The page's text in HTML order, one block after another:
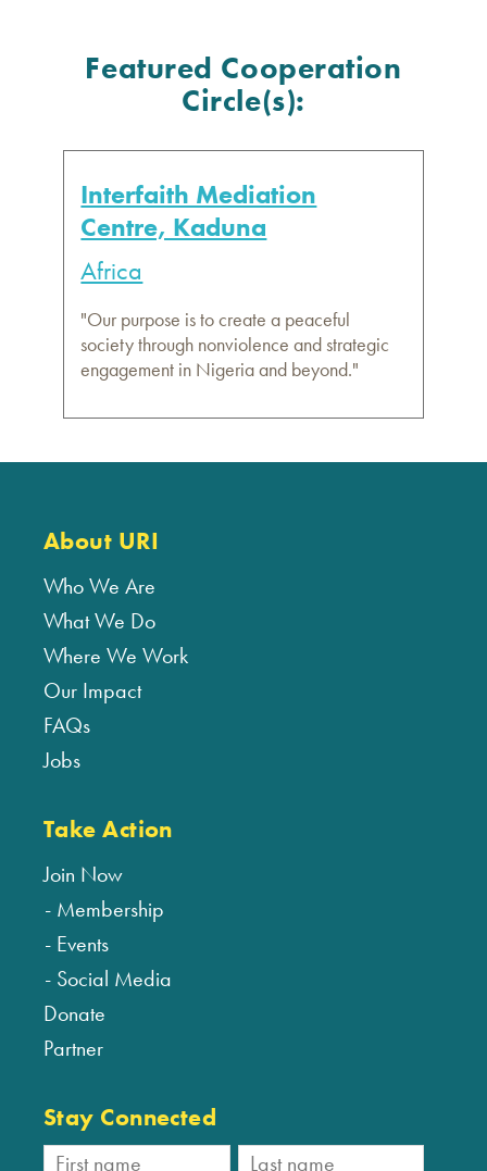
Featured Cooperation
Circle(s):
Interfaith Mediation
Centre, Kaduna
Africa
"Our purpose is to create a peaceful
society through nonviolence and strategic
engagement in Nigeria and beyond."
About URI
Who We Are
What We Do
Where We Work
Our Impact
FAQs
Jobs
Take Action
Join Now
Membership
Events
Social Media
Donate
Partner
Stay Connected